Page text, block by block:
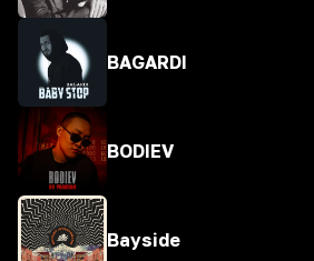
BAGARDI
BODIEV
Bayside